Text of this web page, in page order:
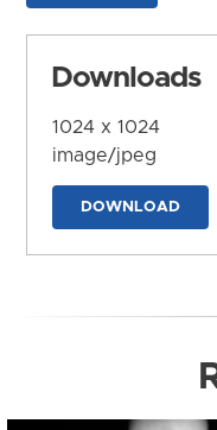
Downloads
1024 x 1024
image/jpeg
DOWNLOAD